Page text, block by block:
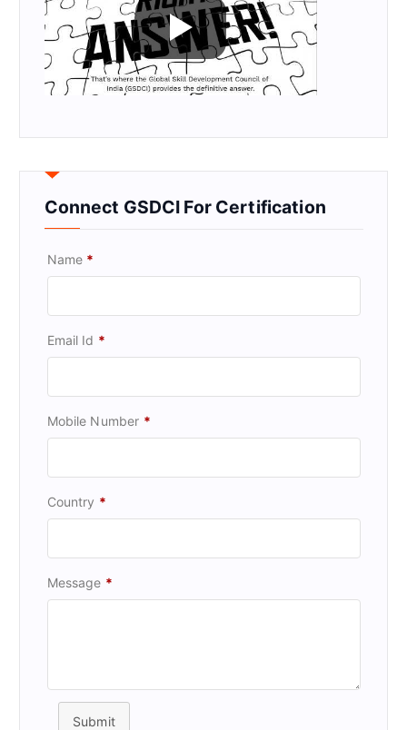
Connect GSDCI For Certification
Name *
Email Id *
Mobile Number *
Country *
Message *
Submit